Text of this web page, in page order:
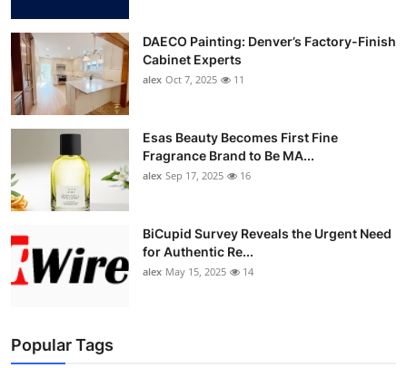
DAECO Painting: Denver’s Factory-Finish
Cabinet Experts
alex Oct 7, 2025 11
Esas Beauty Becomes First Fine
Fragrance Brand to Be MA...
alex Sep 17, 2025 16
BiCupid Survey Reveals the Urgent Need
for Authentic Re...
alex May 15, 2025 14
Popular Tags